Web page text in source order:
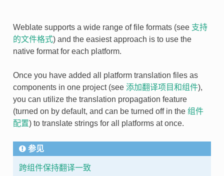
Weblate supports a wide range of file formats (see 支持
的文件格式) and the easiest approach is to use the
native format for each platform.
Once you have added all platform translation files as
components in one project (see 添加翻译项目和组件),
you can utilize the translation propagation feature
(turned on by default, and can be turned off in the 组件
配置) to translate strings for all platforms at once.
参见
跨组件保持翻译一致